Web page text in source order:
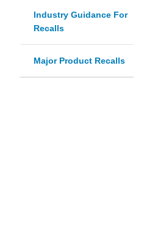
Industry Guidance For
Recalls
Major Product Recalls